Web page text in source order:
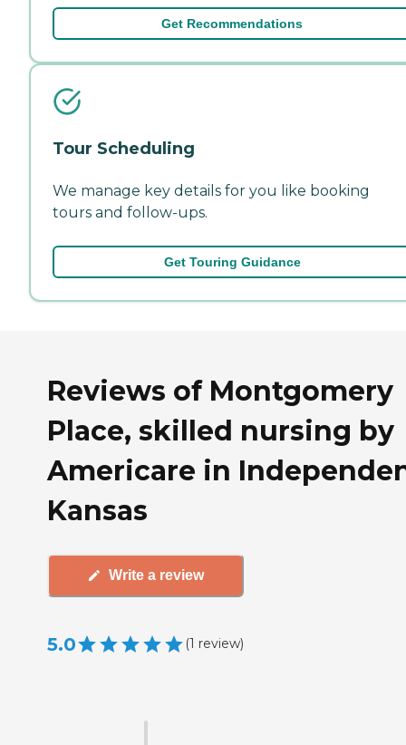
Get Recommendations
Tour Scheduling
We manage key details for you like booking
tours and follow-ups.
Get Touring Guidance
Reviews of Montgomery
Place, skilled nursing by
Americare in
Kansas
Write a review
5.0 (1 review)